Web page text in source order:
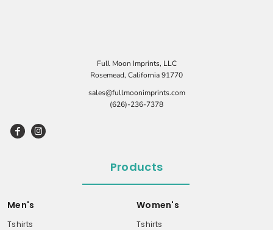
Full Moon Imprints, LLC
Rosemead, California 91770
sales@fullmoonimprints.com
(626)-236-7378
Products
Men's
Tshirts
Women's
Tshirts